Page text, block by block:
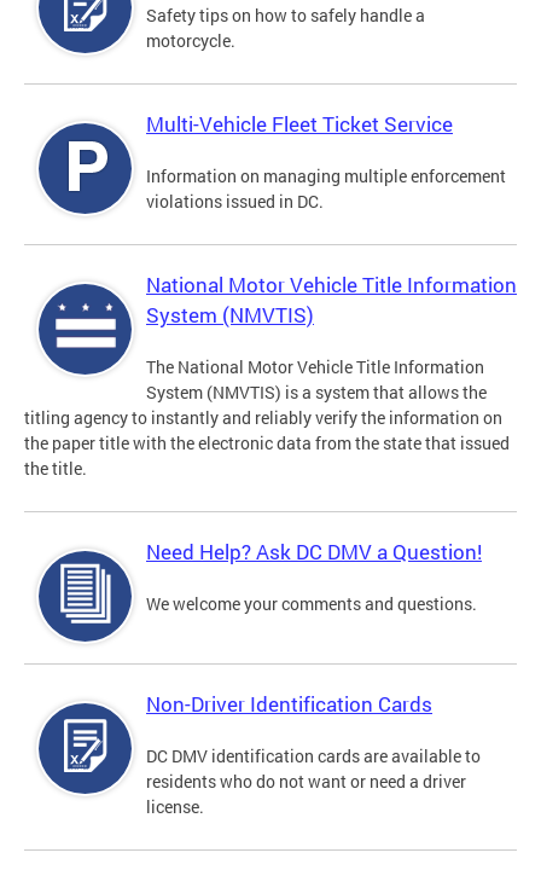
Safety tips on how to safely handle a
motorcycle.
Multi-Vehicle Fleet Ticket Service
Information on managing multiple enforcement
violations issued in DC.
National Motor Vehicle Title Information
System (NMVTIS)
The National Motor Vehicle Title Information
System (NMVTIS) is a system that allows the
titling agency to instantly and reliably verify the information on
the paper title with the electronic data from the state that issued
the title.
Need Help? Ask DC DMV a Question!
We welcome your comments and questions.
Non-Driver Identification Cards
DC DMV identification cards are available to
residents who do not want or need a driver
license.